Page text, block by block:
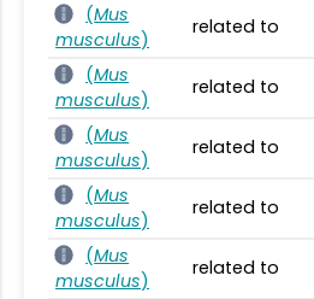
(Mus
musculus)
related to
(Mus
musculus)
related to
(Mus
musculus)
related to
(Mus
musculus)
related to
(Mus
musculus)
related to